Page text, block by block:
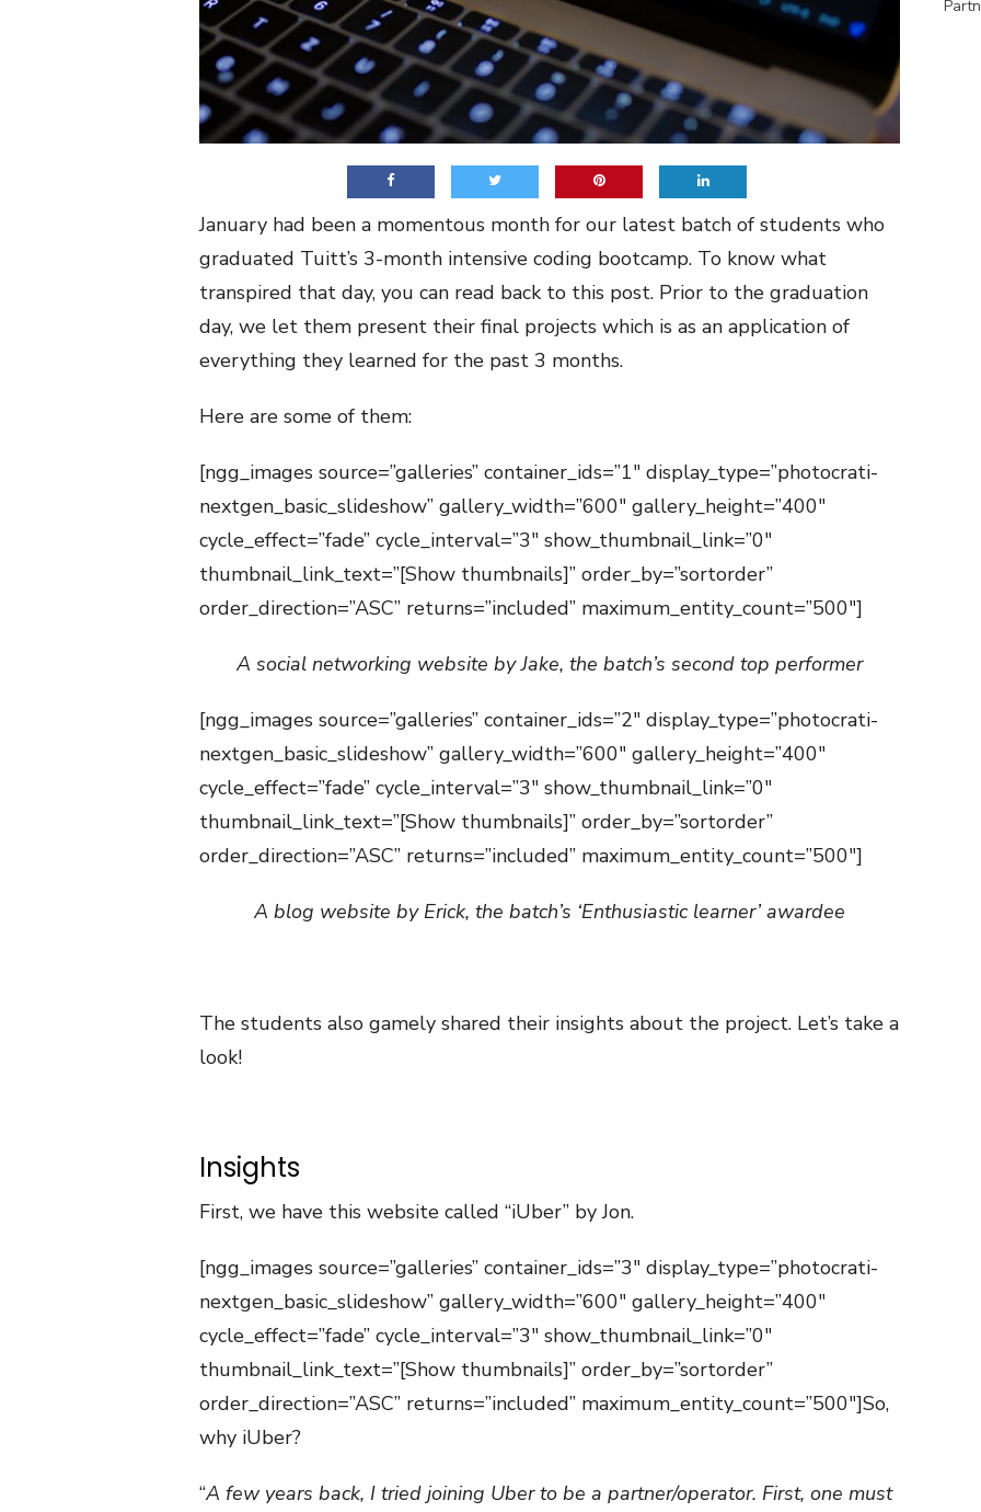
January had been a momentous month for our latest batch of students who
graduated Tuitt’s 3-month intensive coding bootcamp. To know what
transpired that day, you can read back to this post. Prior to the graduation
day, we let them present their final projects which is as an application of
everything they learned for the past 3 months.
Here are some of them:
[ngg_images source=”galleries” container_ids=”1″ display_type=”photocrati-
nextgen_basic_slideshow” gallery_width=”600″ gallery_height=”400″
cycle_effect=”fade” cycle_interval=”3″ show_thumbnail_link=”0″
thumbnail_link_text=”[Show thumbnails]” order_by=”sortorder”
order_direction=”ASC” returns=”included” maximum_entity_count=”500″]
A social networking website by Jake, the batch’s second top performer
[ngg_images source=”galleries” container_ids=”2″ display_type=”photocrati-
nextgen_basic_slideshow” gallery_width=”600″ gallery_height=”400″
cycle_effect=”fade” cycle_interval=”3″ show_thumbnail_link=”0″
thumbnail_link_text=”[Show thumbnails]” order_by=”sortorder”
order_direction=”ASC” returns=”included” maximum_entity_count=”500″]
A blog website by Erick, the batch’s ‘Enthusiastic learner’ awardee
The students also gamely shared their insights about the project. Let’s take a
look!
Insights
First, we have this website called “iUber” by Jon.
[ngg_images source=”galleries” container_ids=”3″ display_type=”photocrati-
nextgen_basic_slideshow” gallery_width=”600″ gallery_height=”400″
cycle_effect=”fade” cycle_interval=”3″ show_thumbnail_link=”0″
thumbnail_link_text=”[Show thumbnails]” order_by=”sortorder”
order_direction=”ASC” returns=”included” maximum_entity_count=”500″]So,
why iUber?
“A few years back, I tried joining Uber to be a partner/operator. First, one must